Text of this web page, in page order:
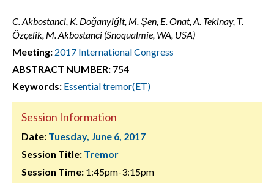
C. Akbostanci, K. Doğanyiğit, M. Şen, E. Onat, A. Tekinay, T.
Özçelik, M. Akbostanci (Snoqualmie, WA, USA)
Meeting: 2017 International Congress
ABSTRACT NUMBER: 754
Keywords: Essential tremor(ET)
Session Information
Date: Tuesday, June 6, 2017
Session Title: Tremor
Session Time: 1:45pm-3:15pm